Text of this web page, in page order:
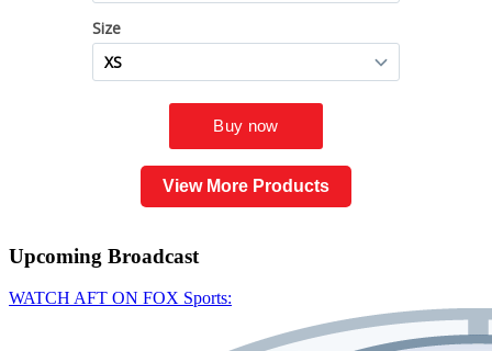
View More Products
Upcoming Broadcast
WATCH AFT ON FOX Sports: